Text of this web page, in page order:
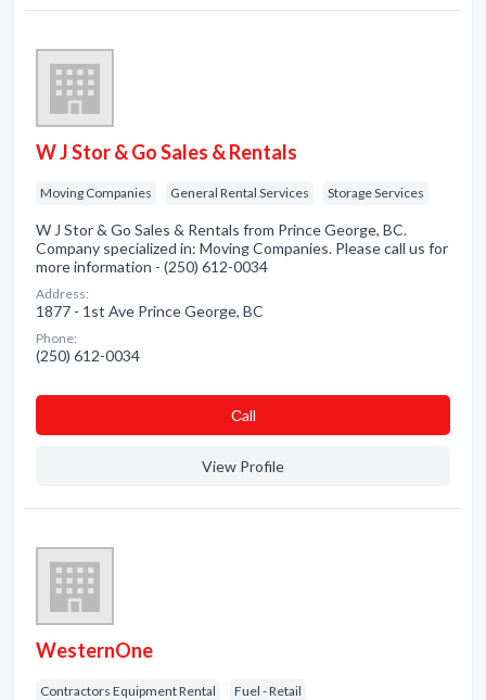
W J Stor & Go Sales & Rentals
Moving Companies General Rental Services Storage Services
W J Stor & Go Sales & Rentals from Prince George, BC.
Company specialized in: Moving Companies. Please call us for
more information - (250) 612-0034
Address:
1877 - 1st Ave Prince George, BC
Phone:
(250) 612-0034
Сall
View Profile
WesternOne
Contractors Equipment Rental Fuel - Retail